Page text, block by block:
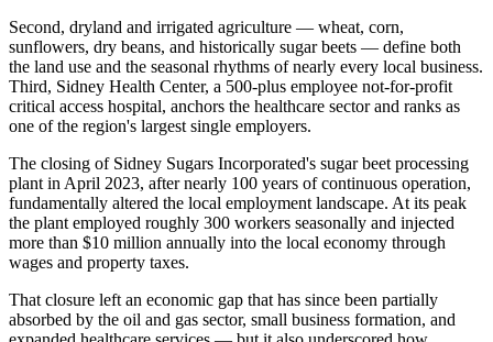
Second, dryland and irrigated agriculture — wheat, corn,
sunflowers, dry beans, and historically sugar beets — define both
the land use and the seasonal rhythms of nearly every local business.
Third, Sidney Health Center, a 500-plus employee not-for-profit
critical access hospital, anchors the healthcare sector and ranks as
one of the region's largest single employers.
The closing of Sidney Sugars Incorporated's sugar beet processing
plant in April 2023, after nearly 100 years of continuous operation,
fundamentally altered the local employment landscape. At its peak
the plant employed roughly 300 workers seasonally and injected
more than $10 million annually into the local economy through
wages and property taxes.
That closure left an economic gap that has since been partially
absorbed by the oil and gas sector, small business formation, and